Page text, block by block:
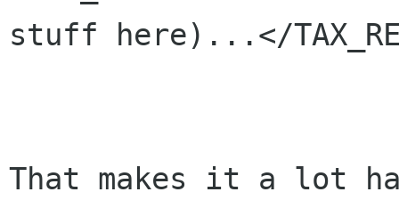
stuff
here)...</
That makes it a lot